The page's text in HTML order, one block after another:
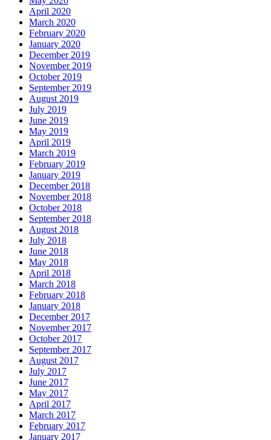
April 2020
March 2020
February 2020
January 2020
December 2019
November 2019
October 2019
September 2019
August 2019
July 2019
June 2019
May 2019
April 2019
March 2019
February 2019
January 2019
December 2018
November 2018
October 2018
September 2018
August 2018
July 2018
June 2018
May 2018
April 2018
March 2018
February 2018
January 2018
December 2017
November 2017
October 2017
September 2017
August 2017
July 2017
June 2017
May 2017
April 2017
March 2017
February 2017
January 2017